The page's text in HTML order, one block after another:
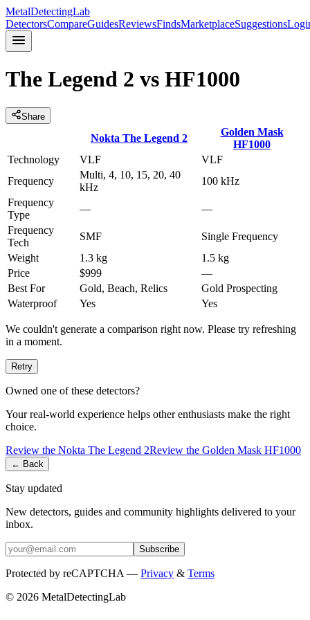
MetalDetectingLab
DetectorsCompareGuidesReviewsFindsMarketplaceSuggestions
The Legend 2 vs HF1000
Share
Nokta The Legend 2
Golden Mask
HF1000
Technology
VLF
VLF
Frequency
Multi, 4, 10, 15, 20, 40
kHz
100 kHz
Frequency
Type
—
—
Frequency
Tech
SMF
Single Frequency
Weight
1.3 kg
1.5 kg
Price
$999
—
Best For
Gold, Beach, Relics
Gold Prospecting
Waterproof
Yes Yes
We couldn't generate a comparison right now. Please try refreshing
in a moment.
Retry
Owned one of these detectors?
Your real-world experience helps other enthusiasts make the right
choice.
Review the Nokta The Legend 2Review the Golden Mask HF1000
← Back
Stay updated
New detectors, guides and community highlights delivered to your
inbox.
Subscribe
Protected by reCAPTCHA — Privacy & Terms
© 2026 MetalDetectingLab